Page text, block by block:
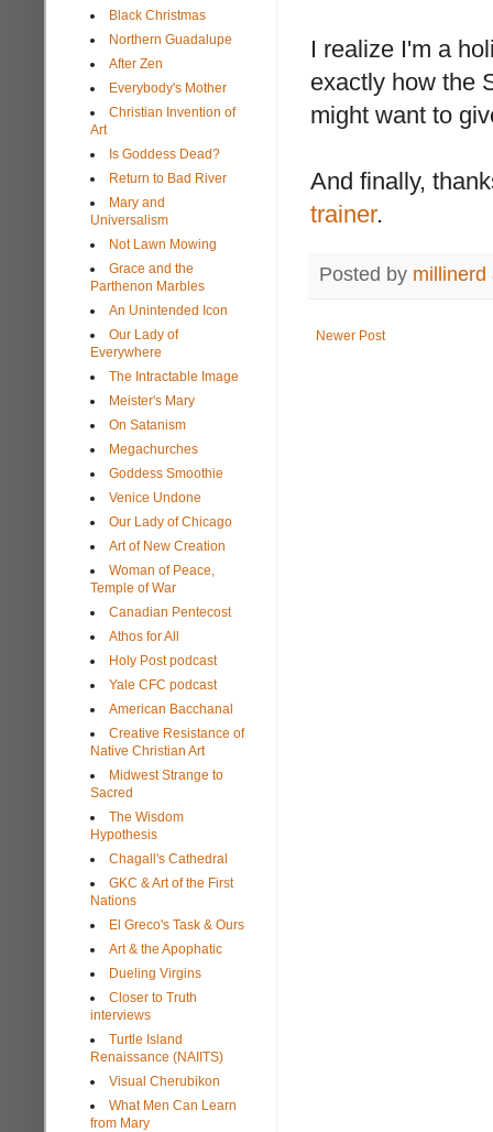
I realize I'm a
exactly how the
might want to
And finally,
trainer.
Posted by millinerd
Newer Post
Black Christmas
Northern Guadalupe
After Zen
Everybody's Mother
Christian Invention of
Art
Is Goddess Dead?
Return to Bad River
Mary and
Universalism
Not Lawn Mowing
Grace and the
Parthenon Marbles
An Unintended Icon
Our Lady of
Everywhere
The Intractable Image
Meister's Mary
On Satanism
Megachurches
Goddess Smoothie
Venice Undone
Our Lady of Chicago
Art of New Creation
Woman of Peace,
Temple of War
Canadian Pentecost
Athos for All
Holy Post podcast
Yale CFC podcast
American Bacchanal
Creative Resistance of
Native Christian Art
Midwest Strange to
Sacred
The Wisdom
Hypothesis
Chagall's Cathedral
GKC & Art of the First
Nations
El Greco's Task & Ours
Art & the Apophatic
Dueling Virgins
Closer to Truth
interviews
Turtle Island
Renaissance (NAIITS)
Visual Cherubikon
What Men Can Learn
from Mary